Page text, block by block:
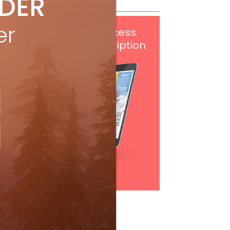
digital access
with your print subscription
Subscribe